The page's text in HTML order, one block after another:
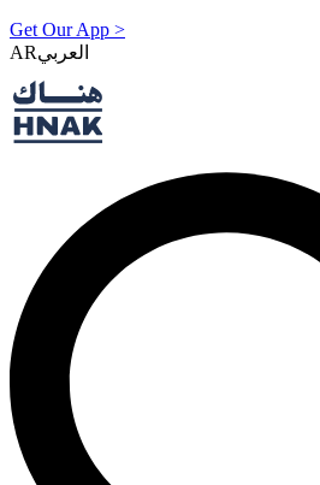
Get Our App >
AR